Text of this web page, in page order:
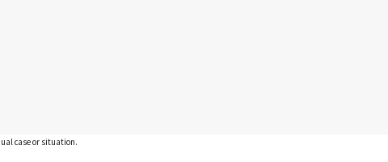
case or situation.